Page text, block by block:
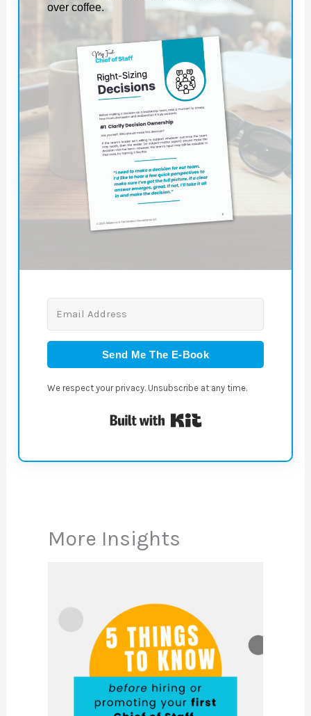
over coffee.
Send Me The E-Book
We respect your privacy. Unsubscribe at any time.
More Insights